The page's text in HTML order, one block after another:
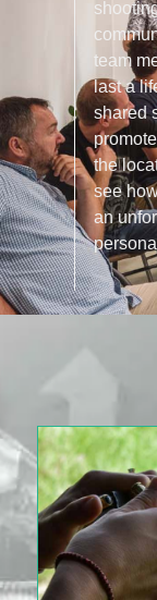
team
last a
shared
the
see
an